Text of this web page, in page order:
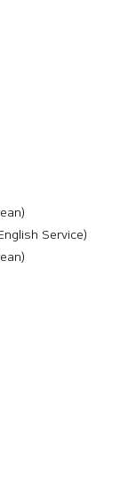
Service)